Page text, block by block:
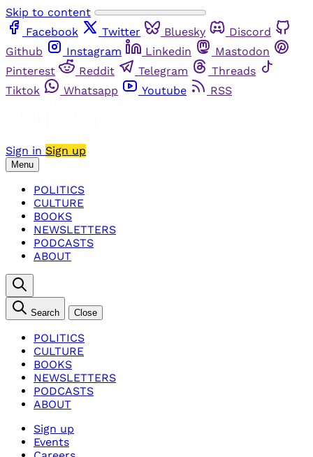
Skip to content
Facebook
Twitter Bluesky
Discord
Github
Instagram Linkedin
Mastodon
Pinterest
Reddit Telegram
Threads
Tiktok
Whatsapp Youtube RSS
Sign in Sign up
Menu
POLITICS
CULTURE
BOOKS
NEWSLETTERS
PODCASTS
ABOUT
Search Close
POLITICS
CULTURE
BOOKS
NEWSLETTERS
PODCASTS
ABOUT
Sign up
Events